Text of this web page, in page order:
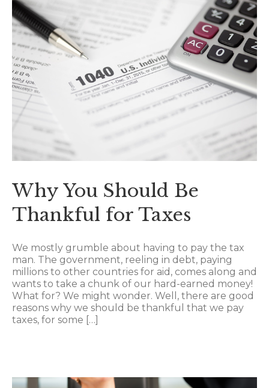
Why You Should Be
Thankful for Taxes
We mostly grumble about having to pay the tax
man. The government, reeling in debt, paying
millions to other countries for aid, comes along and
wants to take a chunk of our hard-earned money!
What for? We might wonder. Well, there are good
reasons why we should be thankful that we pay
taxes, for some […]